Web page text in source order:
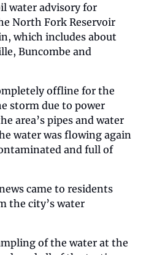
water advisory for
North Fork Reservoir
which includes about
Buncombe and
offline for the
storm due to power
area’s pipes and water
water was flowing again
and full of
came to residents
the city’s water
of the water at the